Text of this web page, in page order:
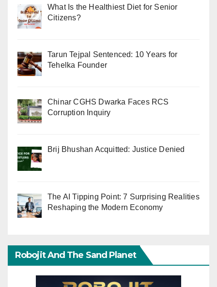
What Is the Healthiest Diet for Senior
Citizens?
Tarun Tejpal Sentenced: 10 Years for
Tehelka Founder
Chinar CGHS Dwarka Faces RCS
Corruption Inquiry
Brij Bhushan Acquitted: Justice Denied
The AI Tipping Point: 7 Surprising Realities
Reshaping the Modern Economy
Robojit And The Sand Planet